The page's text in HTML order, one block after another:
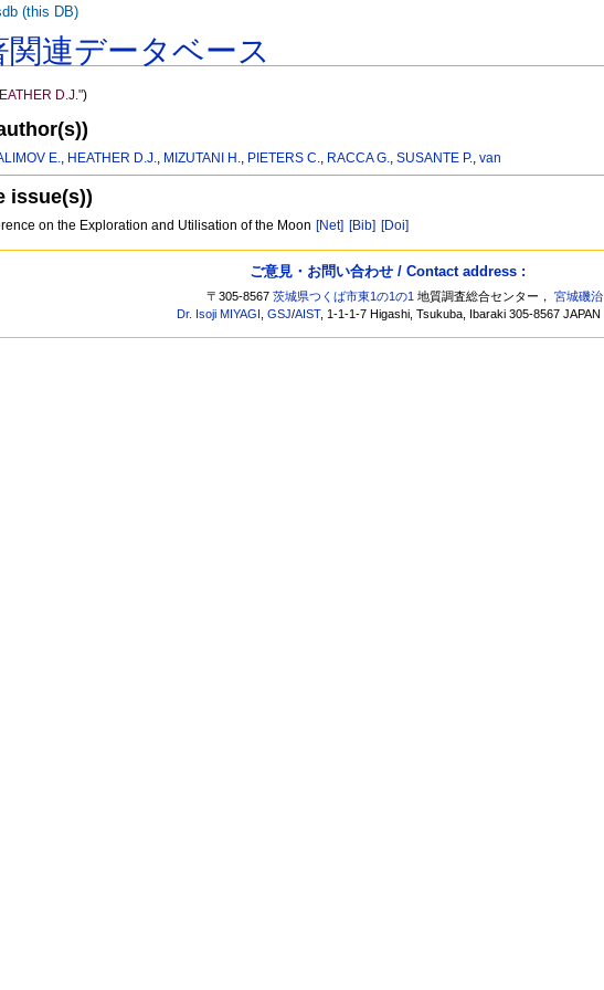
関連データベース
D.J.")
E., HEATHER D.J., MIZUTANI H., PIETERS C., RACCA G.,SUSANTE P.,van
issue(s))
on the Exploration and Utilisation of the Moon [Net] [Bib] [Doi]
(this DB)
ご意見・お問い合わせ / Contact address :
〒305-8567茨城県つくば市東1の1の1 地質調査総合センター，宮城磯治
Dr. Isoji MIYAGI ,GSJ/AIST, 1-1-1-7 Higashi, Tsukuba, Ibaraki 305-8567 JAPAN